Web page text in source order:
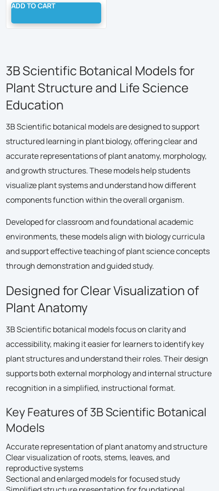
ADD TO CART
3B Scientific Botanical Models for
Plant Structure and Life Science
Education
3B Scientific botanical models are designed to support
structured learning in plant biology, offering clear and
accurate representations of plant anatomy, morphology,
and growth structures. These models help students
visualize plant systems and understand how different
components function within the overall organism.
Developed for classroom and foundational academic
environments, these models align with biology curricula
and support effective teaching of plant science concepts
through demonstration and guided study.
Designed for Clear Visualization of
Plant Anatomy
3B Scientific botanical models focus on clarity and
accessibility, making it easier for learners to identify key
plant structures and understand their roles. Their design
supports both external morphology and internal structure
recognition in a simplified, instructional format.
Key Features of 3B Scientific Botanical
Models
Accurate representation of plant anatomy and structure
Clear visualization of roots, stems, leaves, and
reproductive systems
Sectional and enlarged models for focused study